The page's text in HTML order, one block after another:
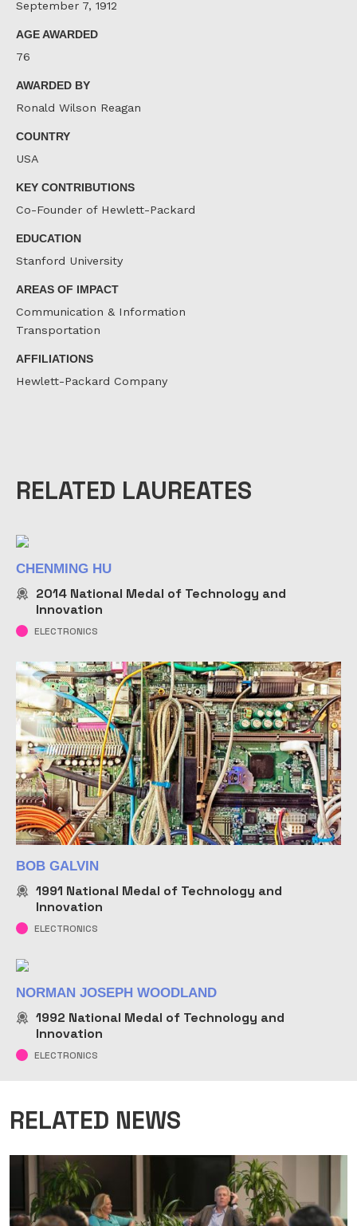
September 7, 1912
AGE AWARDED
76
AWARDED BY
Ronald Wilson Reagan
COUNTRY
USA
KEY CONTRIBUTIONS
Co-Founder of Hewlett-Packard
EDUCATION
Stanford University
AREAS OF IMPACT
Communication & Information
Transportation
AFFILIATIONS
Hewlett-Packard Company
RELATED LAUREATES
CHENMING HU
2014 National Medal of Technology and
Innovation
ELECTRONICS
BOB GALVIN
1991 National Medal of Technology and
Innovation
ELECTRONICS
NORMAN JOSEPH WOODLAND
1992 National Medal of Technology and
Innovation
ELECTRONICS
RELATED NEWS